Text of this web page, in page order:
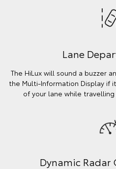
Lane
The HiLux will sound a buzzer
the Multi-Information Display if
of your lane while
Dynamic Radar